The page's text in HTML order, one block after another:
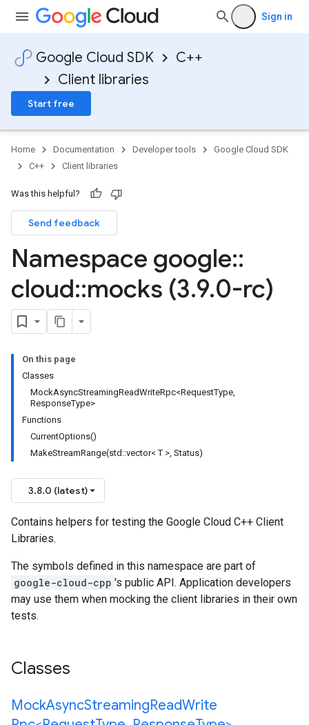
Sign in
Google Cloud SDK
C++
Client libraries
Start free
Home Documentation Developer tools
Google Cloud SDK
C++
Client libraries
Was this helpful?
Send feedback
Namespace google::
cloud::mocks (3.9.0-rc)
On this page
Classes
MockAsyncStreamingReadWriteRpc<RequestType,
ResponseType>
Functions
CurrentOptions()
MakeStreamRange(std::vector< T >, Status)
3.8.0 (latest)
Contains helpers for testing the Google Cloud C++ Client
Libraries.
The symbols defined in this namespace are part of
google-cloud-cpp 's public API. Application developers
may use them when mocking the client libraries in their own
tests.
Classes
MockAsyncStreamingReadWrite